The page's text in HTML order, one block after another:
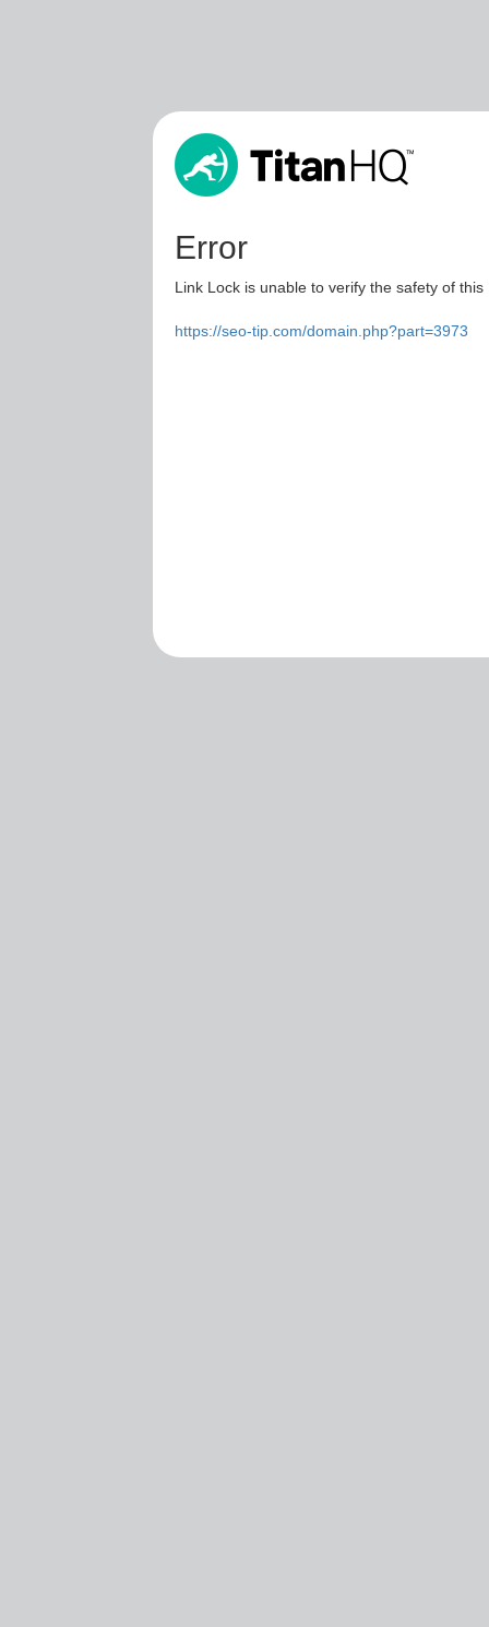
Error
Link Lock is unable to verify the safety of
https://seo-tip.com/domain.php?part=3973